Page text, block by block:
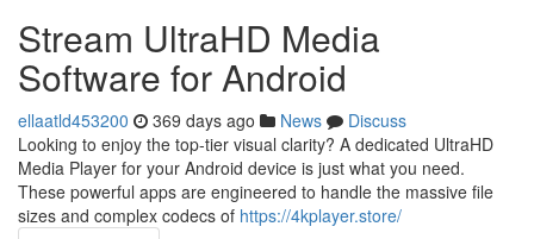
Stream UltraHD Media
Software for Android
ellaatld453200 369 days ago News
Discuss
Looking to enjoy the top-tier visual clarity? A dedicated UltraHD
Media Player for your Android device is just what you need.
These powerful apps are engineered to handle the massive file
sizes and complex codecs of https://4kplayer.store/